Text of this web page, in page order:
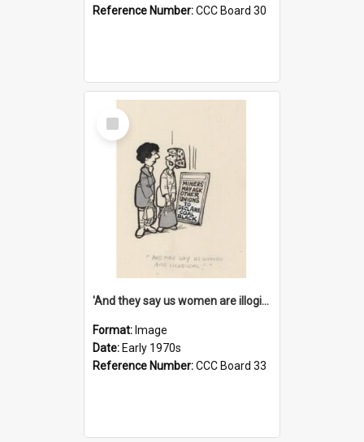
Reference Number:CCC Board 30
Select
Item
'And they say us women are illogical!'
Format: Image
Date: Early 1970s
Reference Number:CCC Board 33